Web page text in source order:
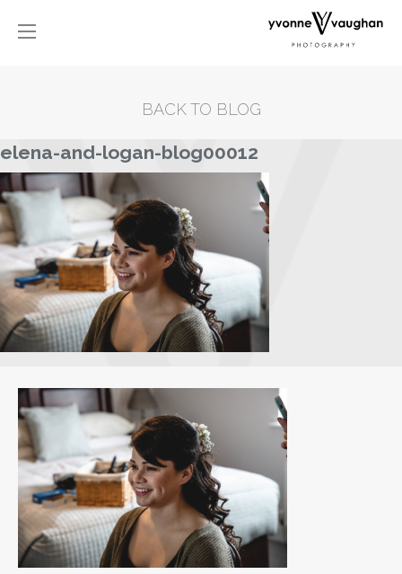
BACK TO BLOG
elena-and-logan-blog00012